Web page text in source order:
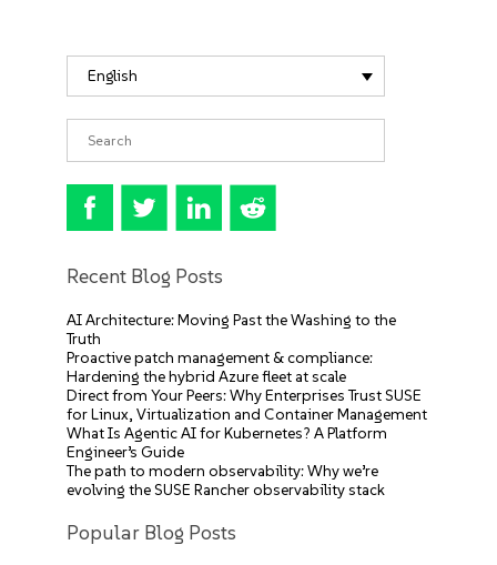
English
Recent Blog Posts
AI Architecture: Moving Past the Washing to the
Truth
Proactive patch management & compliance:
Hardening the hybrid Azure fleet at scale
Direct from Your Peers: Why Enterprises Trust SUSE
for Linux, Virtualization and Container Management
What Is Agentic AI for Kubernetes? A Platform
Engineer’s Guide
The path to modern observability: Why we’re
evolving the SUSE Rancher observability stack
Popular Blog Posts